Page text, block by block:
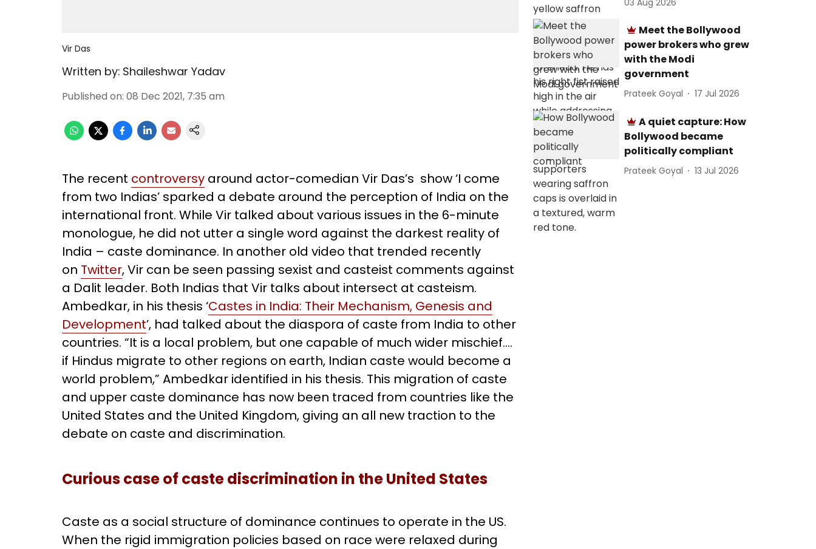
Vir Das
Written by: Shaileshwar Yadav
Published on: 08 Dec 2021, 7:35 am
The recent controversy around actor-comedian Vir Das’s show ‘I come
from two Indias’ sparked a debate around the perception of India on the
international front. While Vir talked about various issues in the 6-minute
monologue, he did not utter a single word against the darkest reality of
India – caste dominance. In another old video that trended recently
on Twitter, Vir can be seen passing sexist and casteist comments against
a Dalit leader. Both Indias that Vir talks about intersect at casteism.
Ambedkar, in his thesis ‘Castes in India: Their Mechanism, Genesis and
Development’, had talked about the diaspora of caste from India to other
countries. “It is a local problem, but one capable of much wider mischief….
if Hindus migrate to other regions on earth, Indian caste would become a
world problem,” Ambedkar identified in his thesis. This migration of caste
and upper caste dominance has now been traced from countries like the
United States and the United Kingdom, giving an all new traction to the
debate on caste and discrimination.
Curious case of caste discrimination in the United States
Caste as a social structure of dominance continues to operate in the US.
When the rigid immigration policies based on race were relaxed during
03 Aug 2026
Meet the Bollywood
power brokers who grew
with the Modi
government
Prateek Goyal 17 Jul 2026
A quiet capture: How
Bollywood became
politically compliant
Prateek Goyal 13 Jul 2026